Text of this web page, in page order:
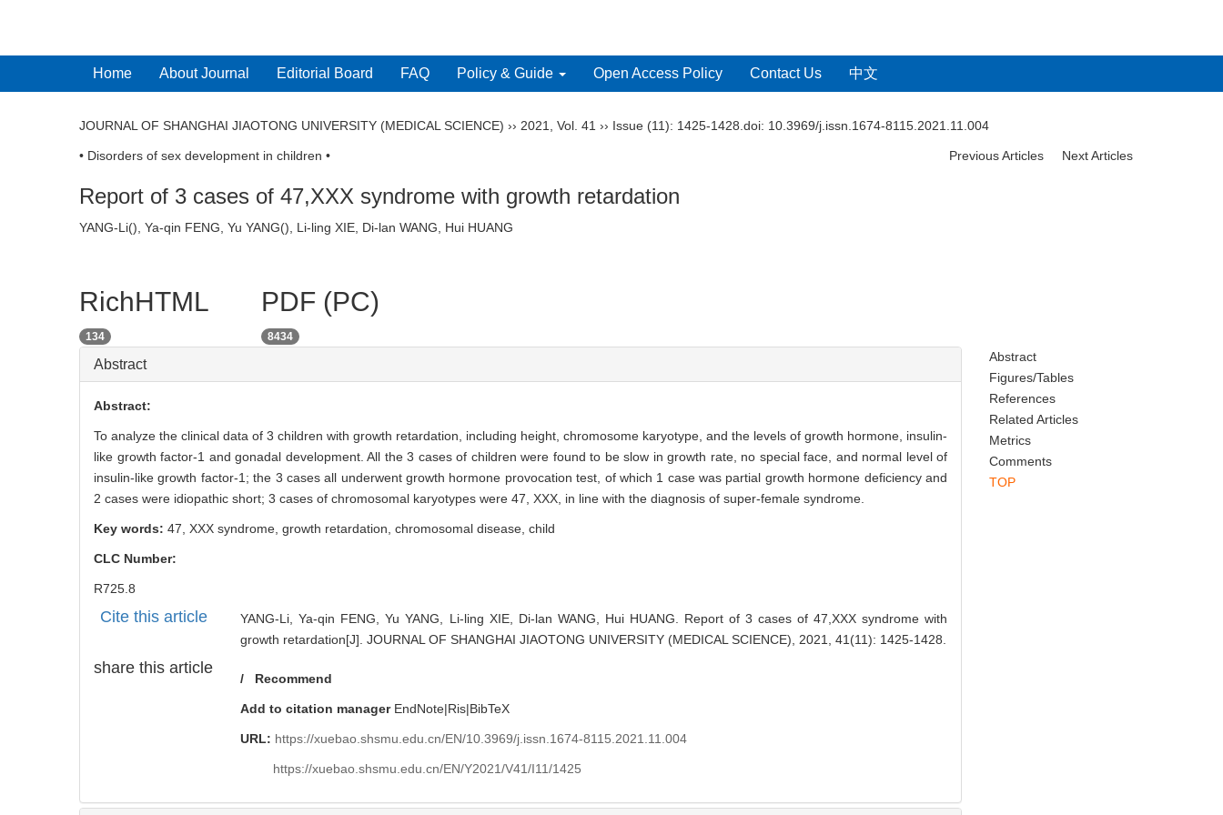
Home About Journal Editorial Board FAQ Policy & Guide Open Access Policy Contact Us 中文
JOURNAL OF SHANGHAI JIAOTONG UNIVERSITY (MEDICAL SCIENCE) ›› 2021 Vol. 41 ›› Issue (11): 1425-1428. doi: 10.3969/j.issn.1674-8115.2021.11.004
• Disorders of sex development in children • Previous Articles Next Articles
Report of 3 cases of 47,XXX syndrome with growth retardation
YANG-Li( ), Ya-qin FENG, Yu YANG( ), Li-ling XIE, Di-lan WANG, Hui HUANG
RichHTML
134
PDF (PC)
8434
Abstract
Abstract:
To analyze the clinical data of 3 children with growth retardation, including height, chromosome karyotype, and the levels of growth hormone, insulin-
like growth factor-1 and gonadal development. All the 3 cases of children were found to be slow in growth rate, no special face, and normal level of
insulin-like growth factor-1; the 3 cases all underwent growth hormone provocation test, of which 1 case was partial growth hormone deficiency and
2 cases were idiopathic short; 3 cases of chromosomal karyotypes were 47, XXX, in line with the diagnosis of super-female syndrome.
Key words: 47, XXX syndrome, growth retardation, chromosomal disease, child
CLC Number:
R725.8
Cite this article
YANG-Li, Ya-qin FENG, Yu YANG, Li-ling XIE, Di-lan WANG, Hui HUANG. Report of 3 cases of 47,XXX syndrome with
growth retardation[J]. JOURNAL OF SHANGHAI JIAOTONG UNIVERSITY (MEDICAL SCIENCE), 2021, 41(11): 1425-1428.
share this article
/ Recommend
Add to citation manager EndNote|Ris|BibTeX
URL: https://xuebao.shsmu.edu.cn/EN/10.3969/j.issn.1674-8115.2021.11.004
https://xuebao.shsmu.edu.cn/EN/Y2021/V41/I11/1425
Abstract
Figures/Tables
References
Related Articles
Metrics
Comments
TOP